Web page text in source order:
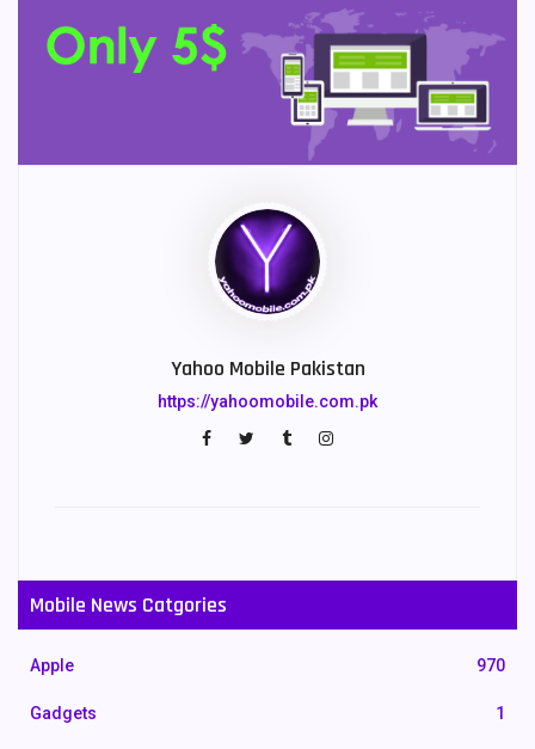
Yahoo Mobile Pakistan
https://yahoomobile.com.pk
Mobile News Catgories
Apple 970
Gadgets 1